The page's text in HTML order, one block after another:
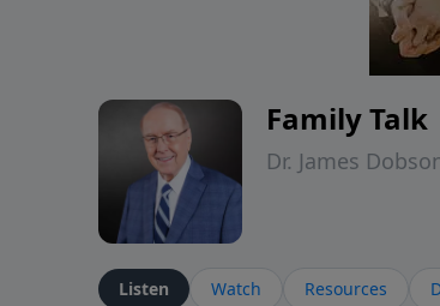
Family Talk
Dr. James
Listen Watch Resources